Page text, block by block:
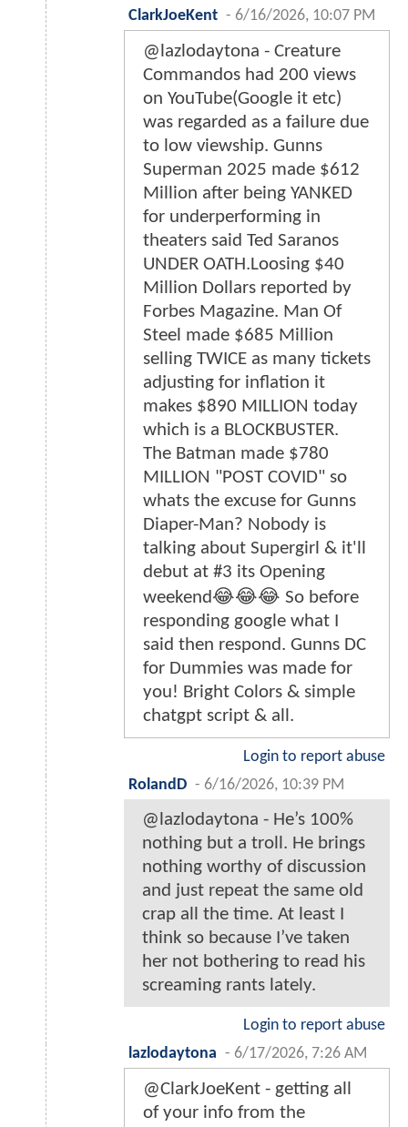
ClarkJoeKent - 6/16/2026, 10:07 PM
@lazlodaytona - Creature
Commandos had 200 views
on YouTube(Google it etc)
was regarded as a failure due
to low viewship. Gunns
Superman 2025 made $612
Million after being YANKED
for underperforming in
theaters said Ted Saranos
UNDER OATH.Loosing $40
Million Dollars reported by
Forbes Magazine. Man Of
Steel made $685 Million
selling TWICE as many tickets
adjusting for inflation it
makes $890 MILLION today
which is a BLOCKBUSTER.
The Batman made $780
MILLION "POST COVID" so
whats the excuse for Gunns
Diaper-Man? Nobody is
talking about Supergirl & it'll
debut at #3 its Opening
weekend😂😂😂 So before
responding google what I
said then respond. Gunns DC
for Dummies was made for
you! Bright Colors & simple
chatgpt script & all.
Login to report abuse
RolandD - 6/16/2026, 10:39 PM
@lazlodaytona - He’s 100%
nothing but a troll. He brings
nothing worthy of discussion
and just repeat the same old
crap all the time. At least I
think so because I’ve taken
her not bothering to read his
screaming rants lately.
Login to report abuse
lazlodaytona - 6/17/2026, 7:26 AM
@ClarkJoeKent - getting all
of your info from the